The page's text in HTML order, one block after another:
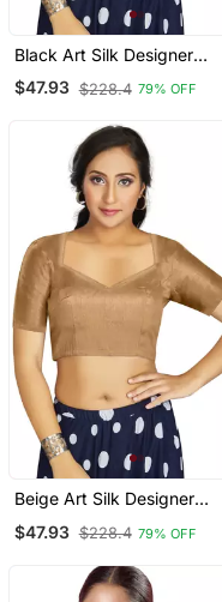
Black Art Silk Designer
Traditional Readymade
Blouse
$47.93 $228.4 79% OFF
Beige Art Silk Designer
Blouse
$47.93 $228.4 79% OFF